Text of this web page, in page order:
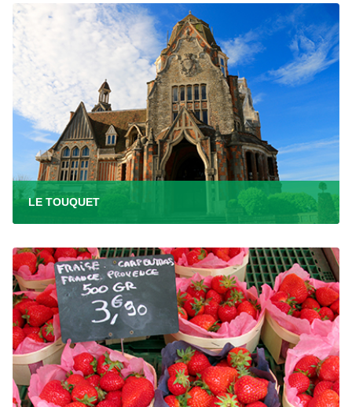
LE TOUQUET